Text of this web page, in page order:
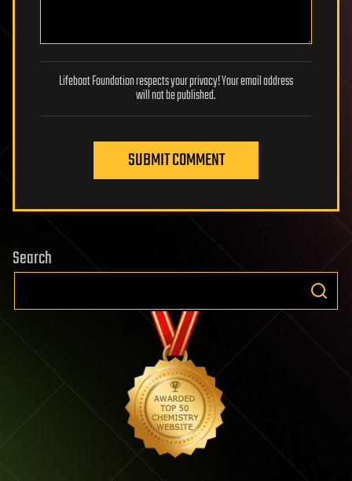
Lifeboat Foundation respects your privacy! Your email address
will not be published.
SUBMIT COMMENT
Search